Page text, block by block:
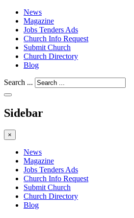
News
Magazine
Jobs Tenders Ads
Church Info Request
Submit Church
Church Directory
Blog
Search ...
Sidebar
×
News
Magazine
Jobs Tenders Ads
Church Info Request
Submit Church
Church Directory
Blog